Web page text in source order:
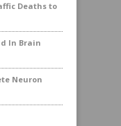
Deaths to
In Brain
Neuron